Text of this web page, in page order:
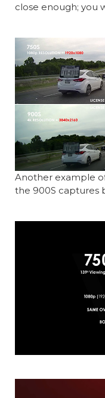
close enough; you
Another example
the 900S captures